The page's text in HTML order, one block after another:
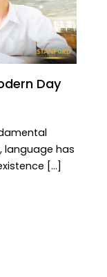
Day
has
[…]